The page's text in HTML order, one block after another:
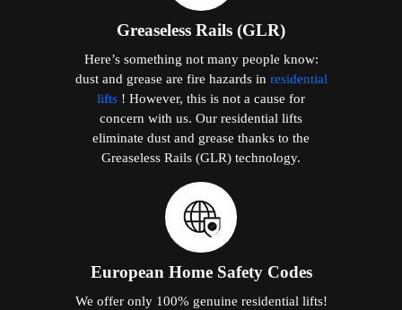
Greaseless Rails (GLR)
Here’s something not many people know:
dust and grease are fire hazards in residential
lifts ! However, this is not a cause for
concern with us. Our residential lifts
eliminate dust and grease thanks to the
Greaseless Rails (GLR) technology.
European Home Safety Codes
We offer only 100% genuine residential lifts!